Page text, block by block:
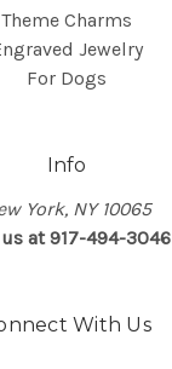
Theme Charms
Jewelry
For Dogs
Info
York, NY 10065
at 917-494-3046
With Us